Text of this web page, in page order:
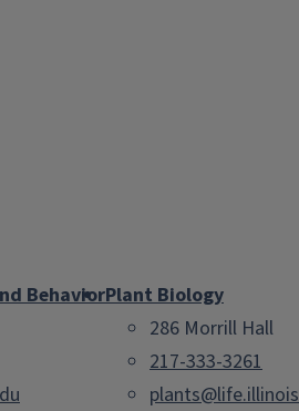
BehaviorPlant Biology
286 Morrill Hall
217-333-3261